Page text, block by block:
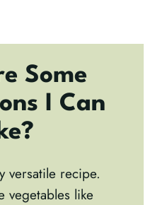
Some
I Can
versatile recipe.
vegetables like